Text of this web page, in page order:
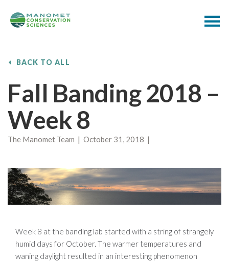
BACK TO ALL
Fall Banding 2018 –
Week 8
The Manomet Team | October 31, 2018 |
Week 8 at the banding lab started with a string of strangely
humid days for October. The warmer temperatures and
waning daylight resulted in an interesting phenomenon